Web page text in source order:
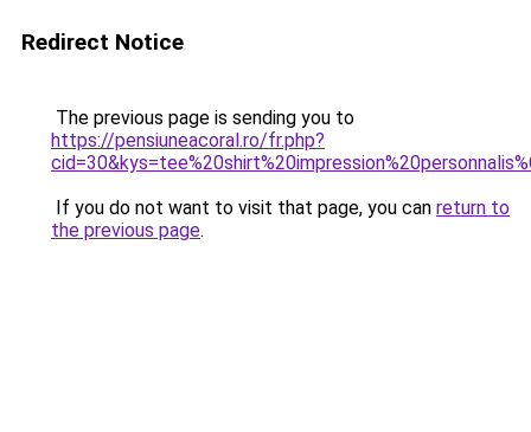
Redirect Notice
The previous page is sending you to
https://pensiuneacoral.ro/fr.php?
If you do not want to visit that page, you can return to
the previous page.